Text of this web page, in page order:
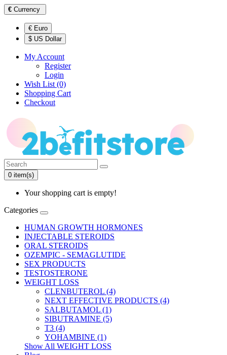
€ Currency
€ Euro
$ US Dollar
My Account
Register
Login
Wish List (0)
Shopping Cart
Checkout
0 item(s)
Your shopping cart is empty!
Categories
HUMAN GROWTH HORMONES
INJECTABLE STEROIDS
ORAL STEROIDS
OZEMPIC - SEMAGLUTIDE
SEX PRODUCTS
TESTOSTERONE
WEIGHT LOSS
CLENBUTEROL (4)
NEXT EFFECTIVE PRODUCTS (4)
SALBUTAMOL (1)
SIBUTRAMINE (5)
T3 (4)
YOHAMBINE (1)
Show All WEIGHT LOSS